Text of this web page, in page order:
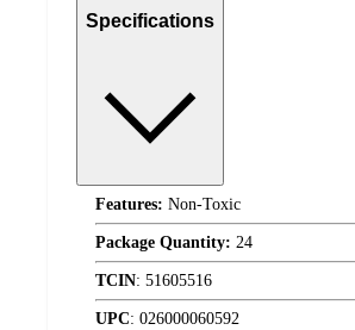
Specifications
Features: Non-Toxic
Package Quantity: 24
TCIN: 51605516
UPC: 026000060592